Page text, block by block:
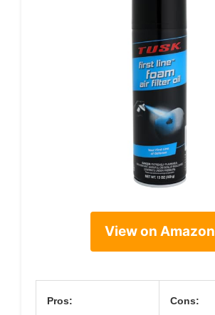
View on Amazon
Pros: Cons: